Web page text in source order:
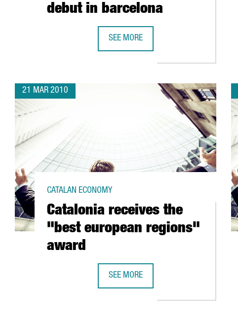
debut in barcelona
SEE MORE
21 MAR 2010
Catalonia receives the
"best european regions"
award
CATALAN ECONOMY
SEE MORE